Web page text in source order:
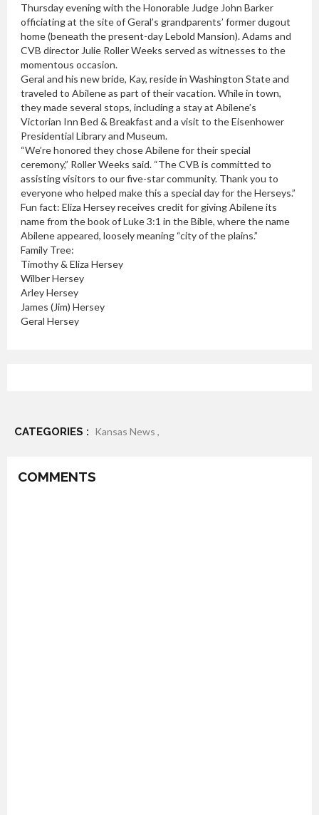
Thursday evening with the Honorable Judge John Barker
officiating at the site of Geral’s grandparents’ former dugout
home (beneath the present-day Lebold Mansion). Adams and
CVB director Julie Roller Weeks served as witnesses to the
momentous occasion.
Geral and his new bride, Kay, reside in Washington State and
traveled to Abilene as part of their vacation. While in town,
they made several stops, including a stay at Abilene’s
Victorian Inn Bed & Breakfast and a visit to the Eisenhower
Presidential Library and Museum.
“We’re honored they chose Abilene for their special
ceremony,” Roller Weeks said. “The CVB is committed to
assisting visitors to our five-star community. Thank you to
everyone who helped make this a special day for the Herseys.”
Fun fact: Eliza Hersey receives credit for giving Abilene its
name from the book of Luke 3:1 in the Bible, where the name
Abilene appeared, loosely meaning “city of the plains.”
Family Tree:
Timothy & Eliza Hersey
Wilber Hersey
Arley Hersey
James (Jim) Hersey
Geral Hersey
CATEGORIES : Kansas News ,
COMMENTS